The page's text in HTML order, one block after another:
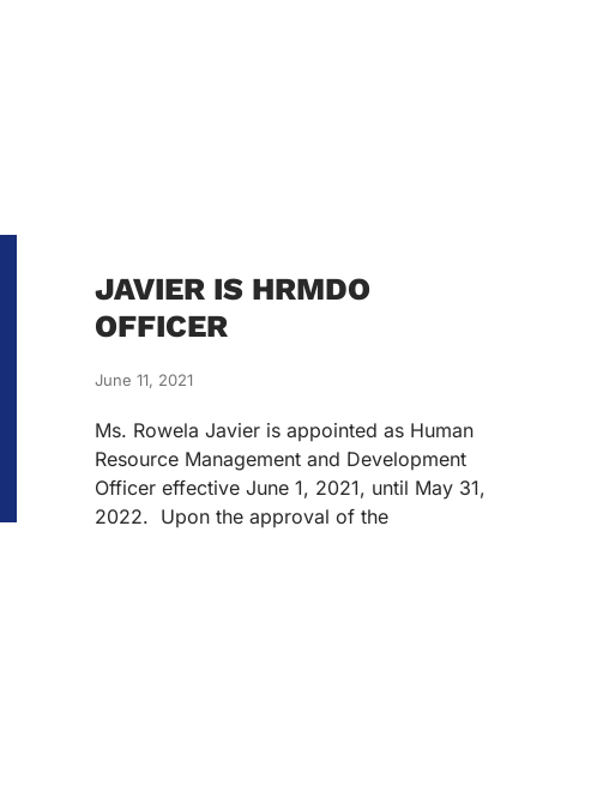
JAVIER IS HRMDO
OFFICER
June 11, 2021
Ms. Rowela Javier is appointed as Human
Resource Management and Development
Officer effective June 1, 2021, until May 31,
2022. Upon the approval of the